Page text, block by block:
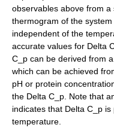
observables above from a
thermogram of the
independent of the
accurate values for Delta
C_p can be derived from
which can be achieved
pH or protein
the Delta C_p . Note that
indicates that Delta C_p is
temperature.